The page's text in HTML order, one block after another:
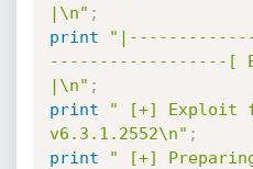
|\n" ;
print
------------------[
|\n" ;
print
" [+] Exploit
v6.3.1.2552\n" ;
print
" [+]